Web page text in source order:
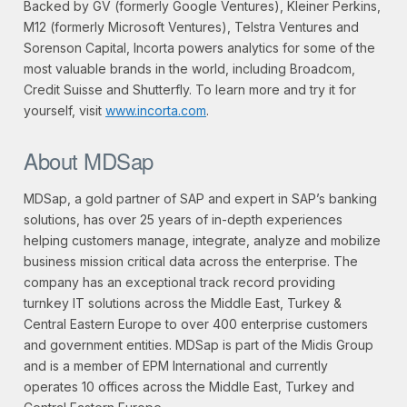
Backed by GV (formerly Google Ventures), Kleiner Perkins,
M12 (formerly Microsoft Ventures), Telstra Ventures and
Sorenson Capital, Incorta powers analytics for some of the
most valuable brands in the world, including Broadcom,
Credit Suisse and Shutterfly. To learn more and try it for
yourself, visit www.incorta.com.
About MDSap
MDSap, a gold partner of SAP and expert in SAP’s banking
solutions, has over 25 years of in-depth experiences
helping customers manage, integrate, analyze and mobilize
business mission critical data across the enterprise. The
company has an exceptional track record providing
turnkey IT solutions across the Middle East, Turkey &
Central Eastern Europe to over 400 enterprise customers
and government entities. MDSap is part of the Midis Group
and is a member of EPM International and currently
operates 10 offices across the Middle East, Turkey and